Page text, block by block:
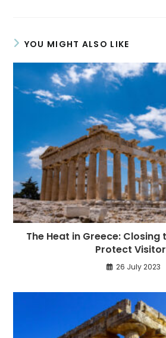
YOU MIGHT ALSO LIKE
The Heat in Greece:
Protect
26 July 2023